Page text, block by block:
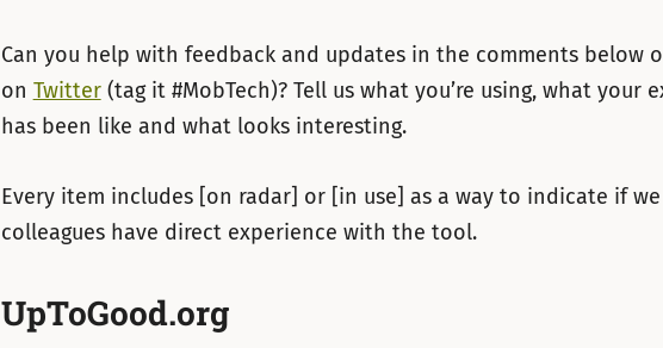
Can you help with feedback and updates in the comments below
on Twitter(tag it #MobTech)? Tell us what you’re using, what your
has been like and what looks interesting.
Every item includes [on radar] or [in use] as a way to indicate if
colleagues have direct experience with the tool.
UpToGood.org